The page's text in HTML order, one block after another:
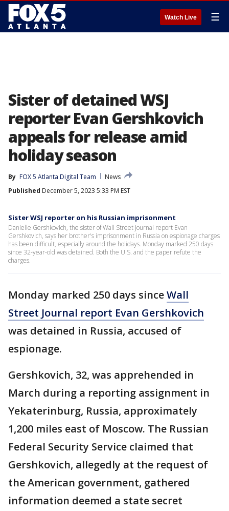
Watch Live ☰
Sister of detained WSJ
reporter Evan Gershkovich
appeals for release amid
holiday season
By FOX 5 Atlanta Digital Team
News
Published December 5, 2023 5:33 PM EST
Sister WSJ reporter on his Russian imprisonment
Danielle Gershkovich, the sister of Wall Street Journal report Evan
Gershkovich, says her brother's imprisonment in Russia on espionage charges
has been difficult, especially around the holidays. Monday marked 250 days
since 32-year-old was detained. Both the U.S. and the paper refute the
charges.
Monday marked 250 days sinceWall
Street Journal report Evan Gershkovich
was detained in Russia, accused of
espionage.
Gershkovich, 32, was apprehended in
March during a reporting assignment in
Yekaterinburg, Russia, approximately
1,200 miles east of Moscow. The Russian
Federal Security Service claimed that
Gershkovich, allegedly at the request of
the American government, gathered
information deemed a state secret